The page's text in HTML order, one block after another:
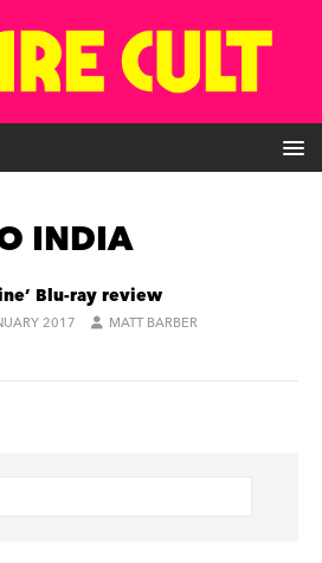
INDIA
Blu-ray review
2017 MATT BARBER